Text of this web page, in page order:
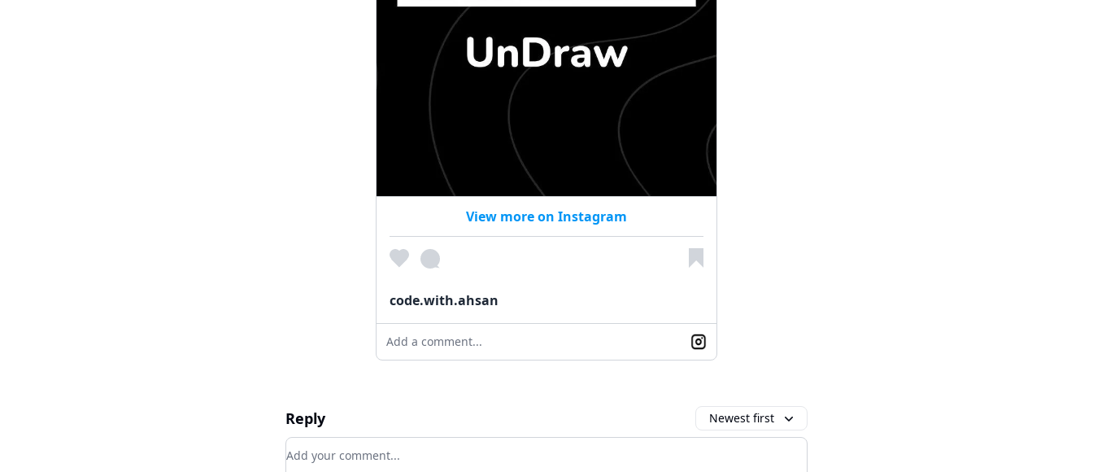
View more on Instagram
code.with.ahsan
Add a comment...
Reply Newest first
Add your comment